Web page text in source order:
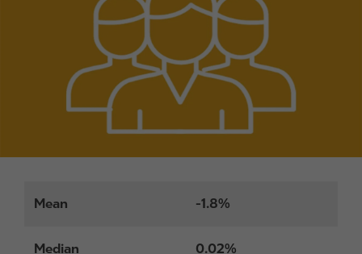
Mean -1.8%
Median 0.02%